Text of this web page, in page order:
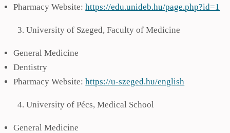
Pharmacy Website:https://edu.unideb.hu/page.php?id=1
University of Szeged, Faculty of Medicine
General Medicine
Dentistry
Pharmacy Website:https://u-szeged.hu/english
University of Pécs, Medical School
General Medicine